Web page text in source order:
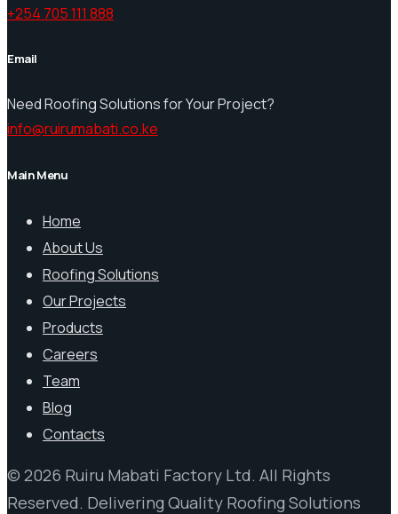
+254 705 111 888
Email
Need Roofing Solutions for Your Project?
info@ruirumabati.co.ke
Main Menu
Home
About Us
Roofing Solutions
Our Projects
Products
Careers
Team
Blog
Contacts
© 2026 Ruiru Mabati Factory Ltd. All Rights
Reserved. Delivering Quality Roofing Solutions